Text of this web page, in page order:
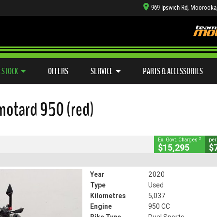
969 Ipswich Rd,
OFFERS SERVICE PARTS & ACCESSORIES
950 (red)
CLOSE
950 (red)
5,037 Kms 950 CC
Ex. Govt. Charges 2
$15,295
Year
2020
Type
Used
Kilometres
5,037
Engine
950 CC